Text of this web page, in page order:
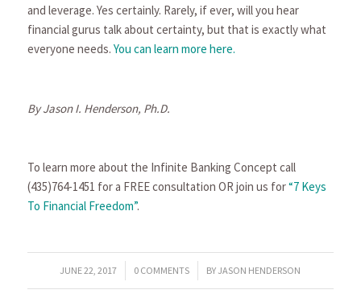
and leverage. Yes certainly. Rarely, if ever, will you hear
financial gurus talk about certainty, but that is exactly what
everyone needs. You can learn more here.
By Jason I. Henderson, Ph.D.
To learn more about the Infinite Banking Concept call
(435)764-1451 for a FREE consultation OR join us for“7 Keys
To Financial Freedom”.
JUNE 22, 2017
/ 0 COMMENTS
/ BY JASON HENDERSON